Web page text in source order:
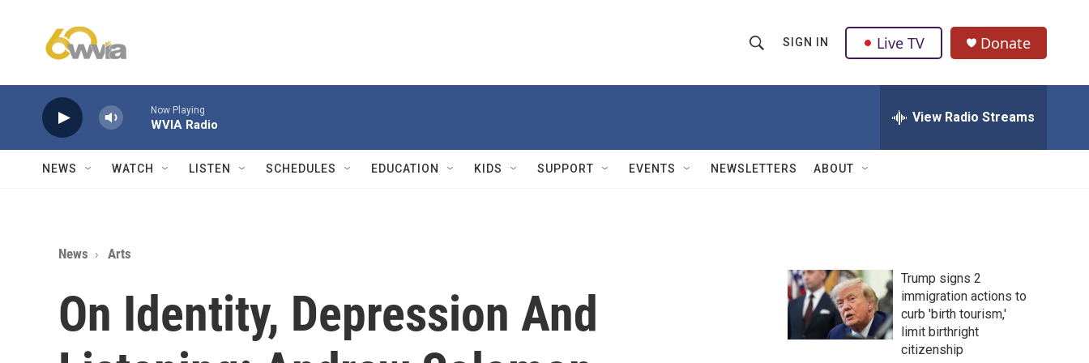
h
w
Q
u
SIGN IN Live TV Donate
Now Playing
WVIA Radio View Radio Streams
NEWS WATCH LISTEN SCHEDULES EDUCATION KIDS SUPPORT EVENTS NEWSLETTERS ABOUT
News Arts
On Identity, Depression And
Trump signs 2
immigration actions to
curb 'birth tourism,'
limit birthright
citizenship